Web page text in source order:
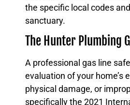
the specific local codes
sanctuary.
The Hunter Plumbing
A professional gas line
evaluation of your home’s
physical damage, or
specifically the 2021